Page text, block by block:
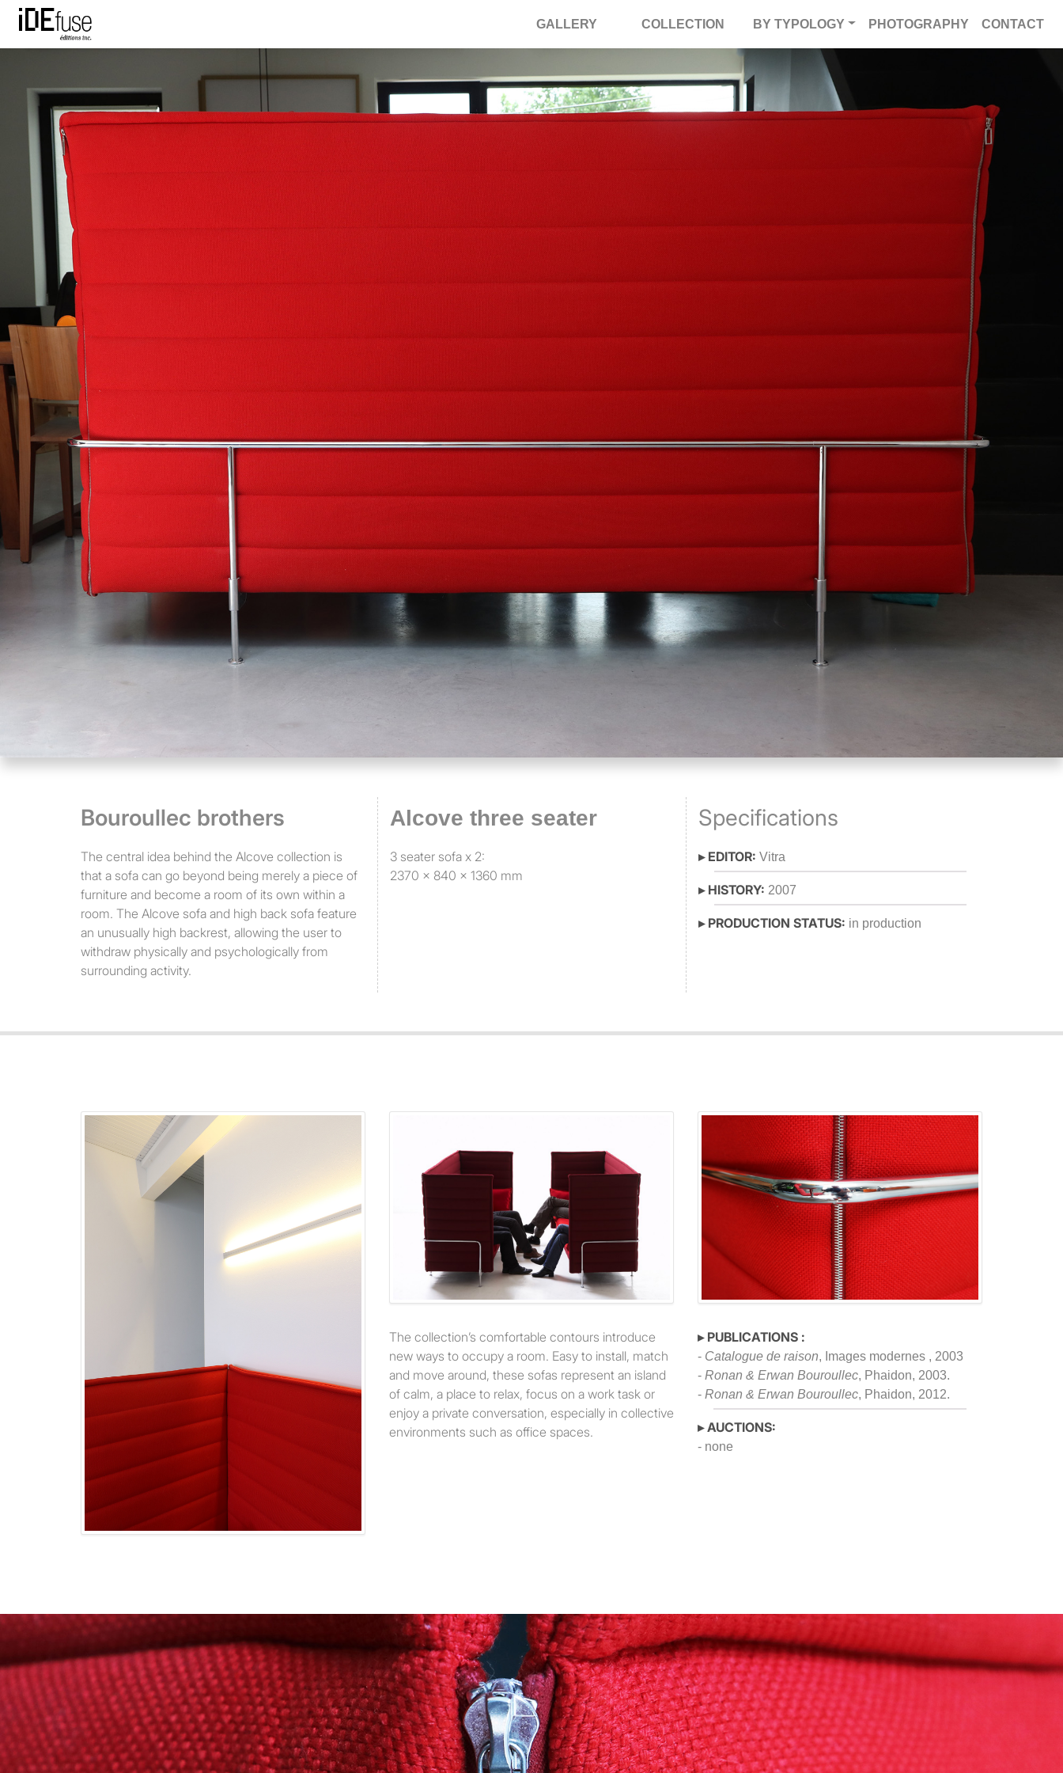
GALLERY COLLECTION BY TYPOLOGY PHOTOGRAPHY CONTACT
Bouroullec brothers
The central idea behind the Alcove collection is
that a sofa can go beyond being merely a piece of
furniture and become a room of its own within a
room. The Alcove sofa and high back sofa feature
an unusually high backrest, allowing the user to
withdraw physically and psychologically from
surrounding activity.
Alcove three seater
3 seater sofa x 2:
2370 x 840 x 1360 mm
Specifications
▸ EDITOR: Vitra
▸ HISTORY: 2007
▸ PRODUCTION STATUS: in production
The collection’s comfortable contours introduce
new ways to occupy a room. Easy to install, match
and move around, these sofas represent an island
of calm, a place to relax, focus on a work task or
enjoy a private conversation, especially in collective
environments such as office spaces.
▸ PUBLICATIONS :
- Catalogue de raison, Images modernes , 2003
- Ronan & Erwan Bouroullec, Phaidon, 2003.
- Ronan & Erwan Bouroullec, Phaidon, 2012.
▸ AUCTIONS:
- none